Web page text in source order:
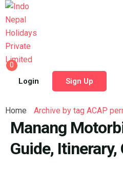
Home
Destinations
Blog
0
Login Sign Up
Home Archive by tag ACAP
Manang
Guide, Itinerary,